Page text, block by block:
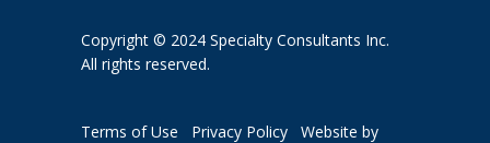
Copyright © 2024 Specialty Consultants Inc.
All rights reserved.
Terms of Use Privacy Policy
Website by